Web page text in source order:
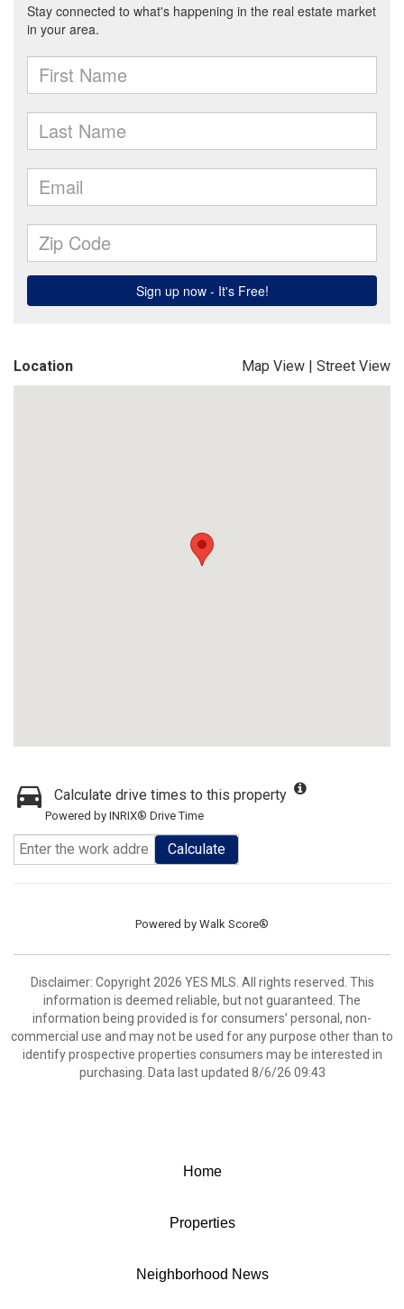
Location Map View | Street View
Calculate drive times to this property
Powered by INRIX® Drive Time
Calculate
Powered by Walk Score®
Disclaimer: Copyright 2026 YES MLS. All rights reserved. This
information is deemed reliable, but not guaranteed. The
information being provided is for consumers’ personal, non-
commercial use and may not be used for any purpose other than to
identify prospective properties consumers may be interested in
purchasing. Data last updated 8/6/26 09:43
Home
Properties
Neighborhood News